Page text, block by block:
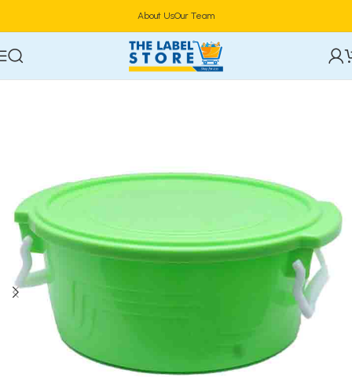
About UsOur Team
Home Food Storage & Containers